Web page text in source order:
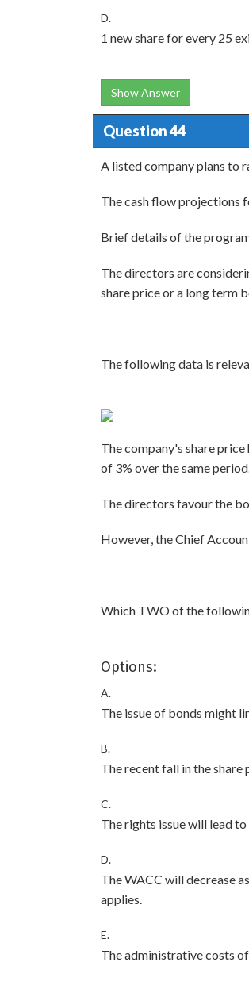
D.
1 new share for every 25
Show Answer
Question 44
A listed company plans to
The cash flow projections
Brief details of the
The directors are
share price or a long term
The following data is
The company's share
of 3% over the same
The directors favour the
However, the Chief
Which TWO of the
Options:
A.
The issue of bonds might
B.
The recent fall in the
C.
The rights issue will lead
D.
The WACC will decrease
applies.
E.
The administrative costs